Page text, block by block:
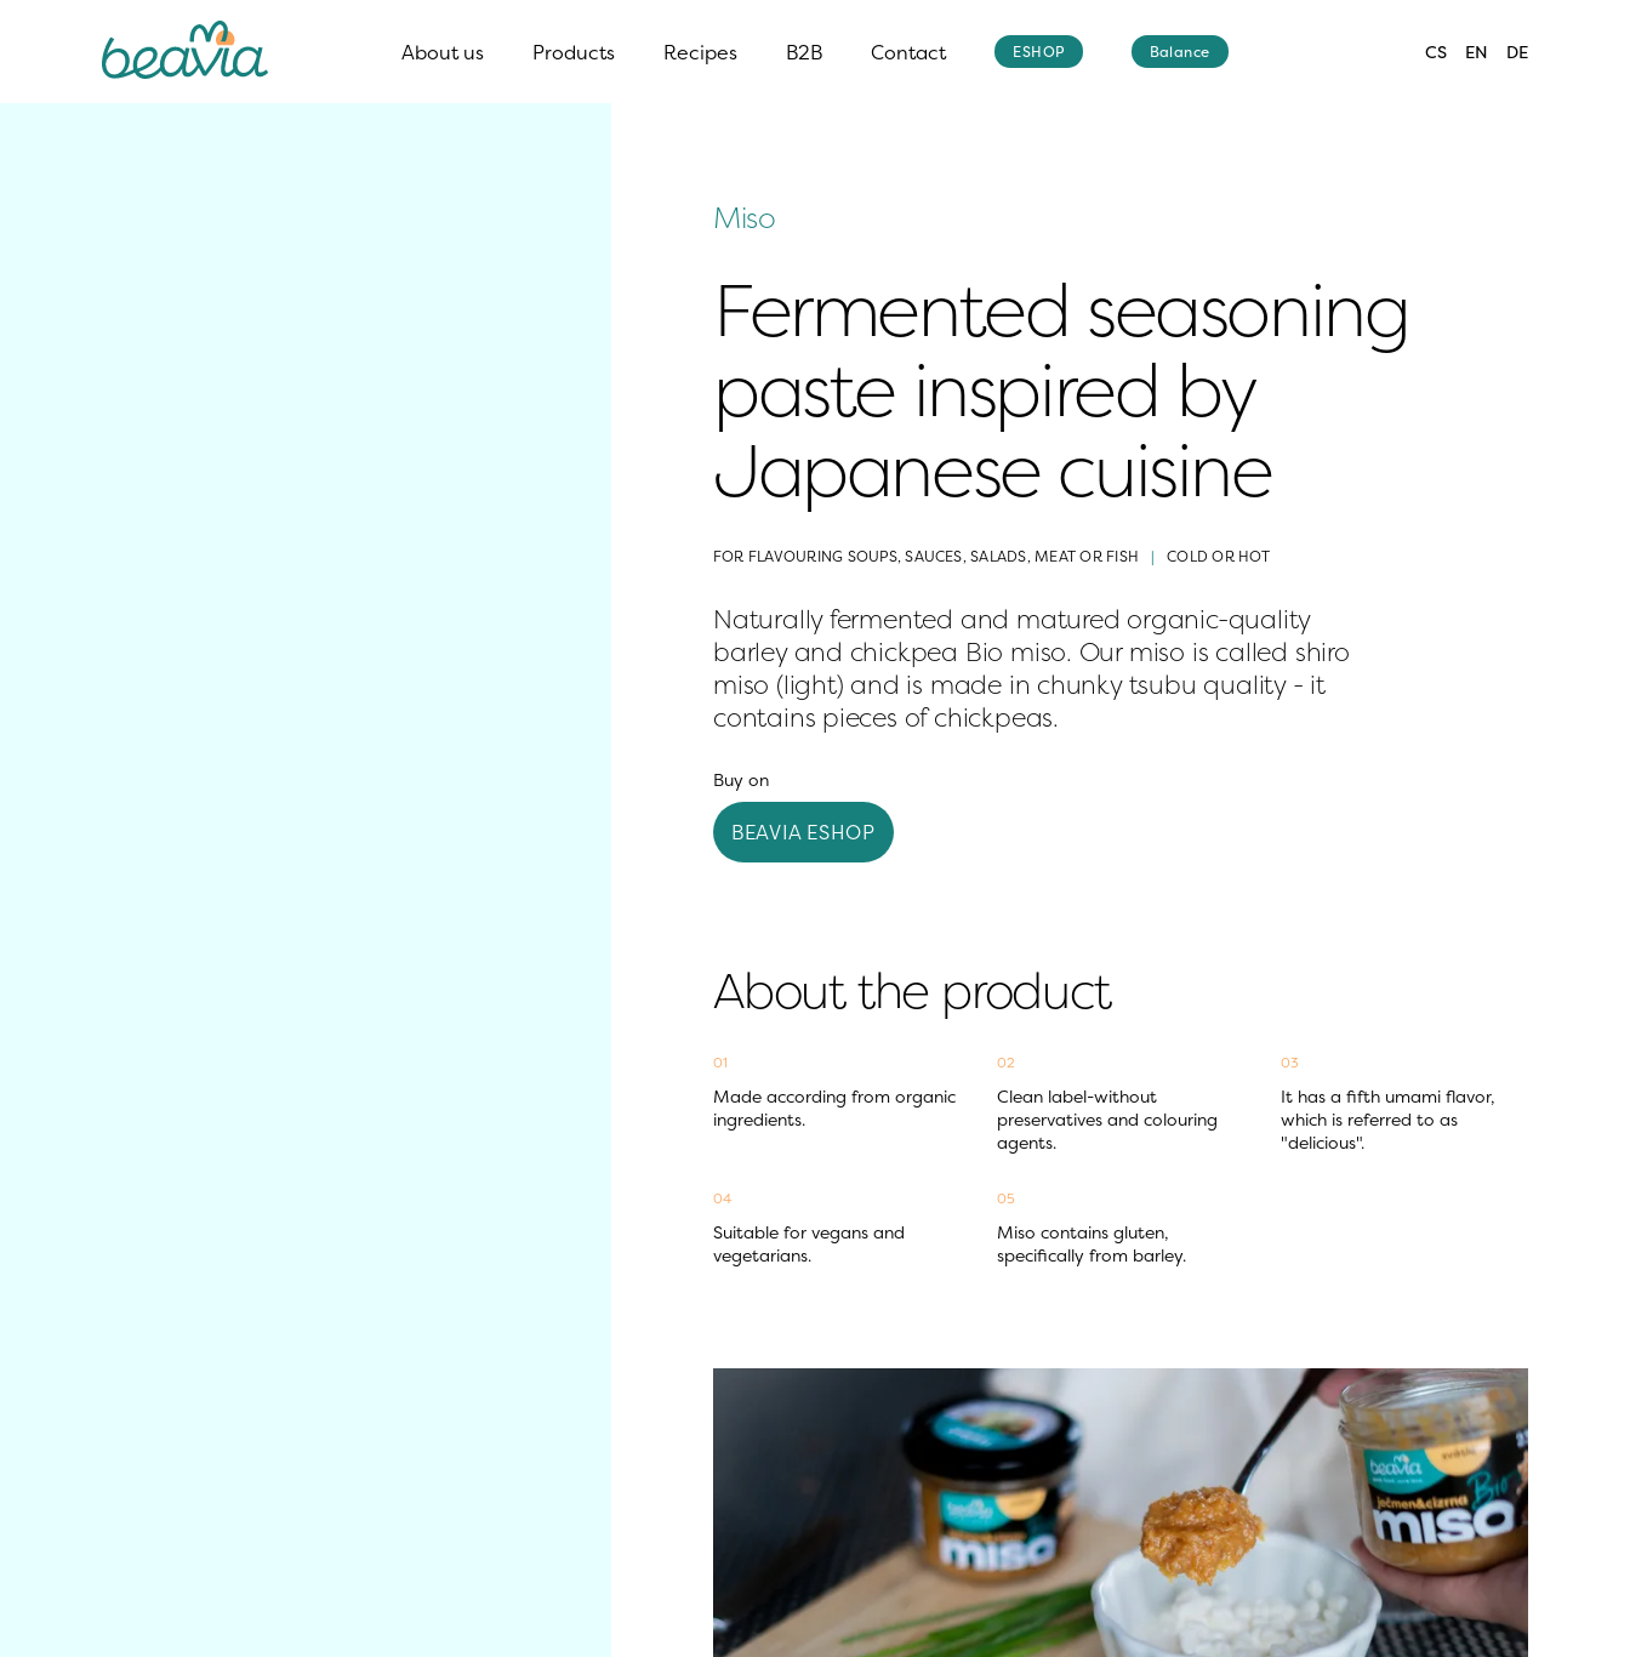
About us Products Recipes B2B Contact ESHOP Balance CS EN DE
Miso
Fermented seasoning
paste inspired by
Japanese cuisine
FOR FLAVOURING SOUPS, SAUCES, SALADS, MEAT OR FISH COLD OR HOT
Naturally fermented and matured organic-quality
barley and chickpea Bio miso. Our miso is called shiro
miso (light) and is made in chunky tsubu quality - it
contains pieces of chickpeas.
Buy on
BEAVIA ESHOP
About the product
01
Made according from organic
ingredients.
02
Clean label-without
preservatives and colouring
agents.
03
It has a fifth umami flavor,
which is referred to as
"delicious".
04
Suitable for vegans and
vegetarians.
05
Miso contains gluten,
specifically from barley.